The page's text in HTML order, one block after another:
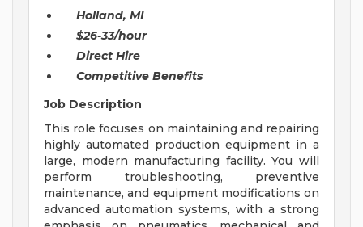
Holland, MI
$26-33/hour
Direct Hire
Competitive Benefits
Job Description
This role focuses on maintaining and repairing
highly automated production equipment in a
large, modern manufacturing facility. You will
perform troubleshooting, preventive
maintenance, and equipment modifications on
advanced automation systems, with a strong